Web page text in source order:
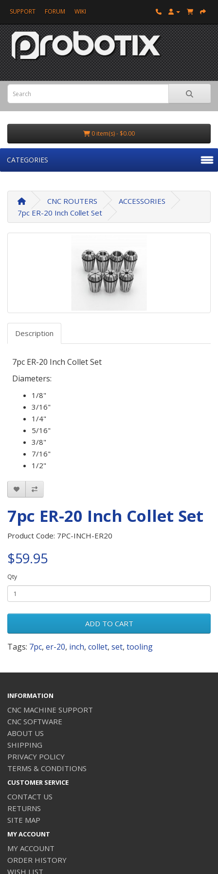
SUPPORT FORUM WIKI
0 item(s) - $0.00
CATEGORIES
CNC ROUTERS
ACCESSORIES
7pc ER-20 Inch Collet Set
Description
7pc ER-20 Inch Collet Set
Diameters:
1/8"
3/16"
1/4"
5/16"
3/8"
7/16"
1/2"
7pc ER-20 Inch Collet Set
Product Code: 7PC-INCH-ER20
$59.95
Qty
ADD TO CART
Tags: 7pc, er-20, inch, collet, set, tooling
INFORMATION
CNC MACHINE SUPPORT
CNC SOFTWARE
ABOUT US
SHIPPING
PRIVACY POLICY
TERMS & CONDITIONS
CUSTOMER SERVICE
CONTACT US
RETURNS
SITE MAP
MY ACCOUNT
MY ACCOUNT
ORDER HISTORY
WISH LIST